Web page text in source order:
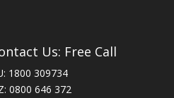
Us: Free Call
1800 309734
0800 646 372